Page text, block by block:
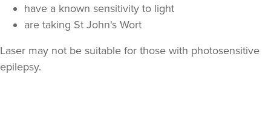
have a known sensitivity to light
are taking St John's Wort
Laser may not be suitable for those with photosensitive
epilepsy.